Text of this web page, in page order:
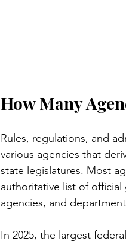
How Many
Rules, regulations, and
various agencies that
state legislatures. Most
authoritative list of
agencies, and
In 2025, the largest